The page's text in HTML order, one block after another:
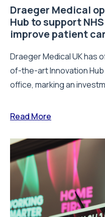
Draeger Medical
Hub to support
improve patient
Draeger Medical UK has
of-the-art Innovation
office, marking an
Read More